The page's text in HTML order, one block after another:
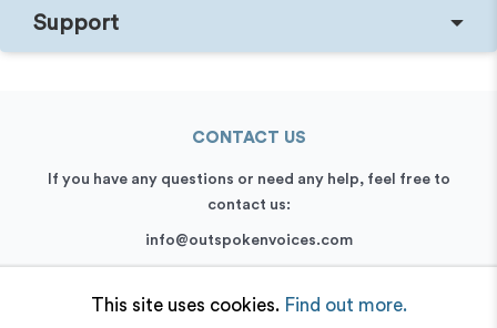
Support
CONTACT US
If you have any questions or need any help, feel free to
contact us:
info@outspokenvoices.com
This site uses cookies. Find out more.